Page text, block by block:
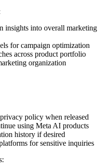
insights into overall marketing
for campaign optimization
across product portfolio
organization
policy when released
using Meta AI products
history if desired
for sensitive inquiries